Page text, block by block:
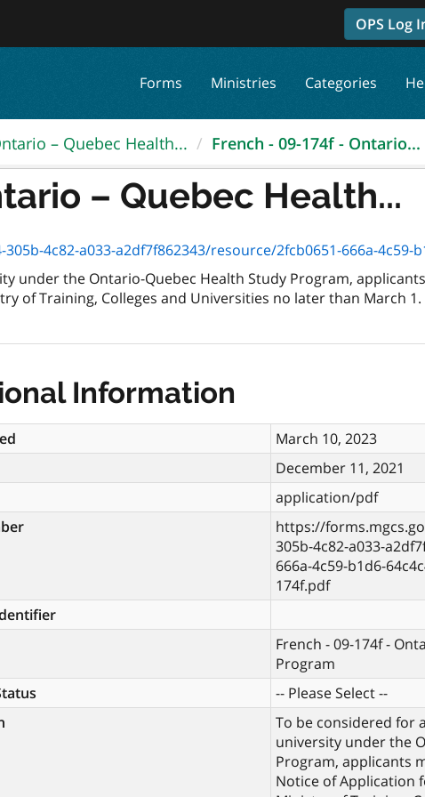
OPS Log
Forms Ministries Categories
– Quebec Health... French - 09-174f - Ontario...
– Quebec Health...
a033-a2df7f862343/resource/2fcb0651-666a-4c59-b1d6-
under the Ontario-Quebec Health Study Program,
of Training, Colleges and Universities no later than March 1.
Information
March 10, 2023
December 11, 2021
application/pdf
https://
305b-4c82-a033-
666a-4c59-b1d6-
174f.pdf
French - 09-174f -
Program
-- Please Select --
To be considered for
university under the
Program, applicants
Notice of Application